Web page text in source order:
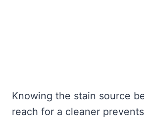
Knowing the stain source
reach for a cleaner